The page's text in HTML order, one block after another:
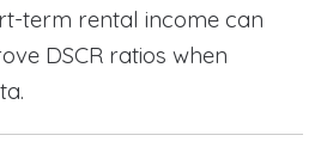
term rental income can
DSCR ratios when